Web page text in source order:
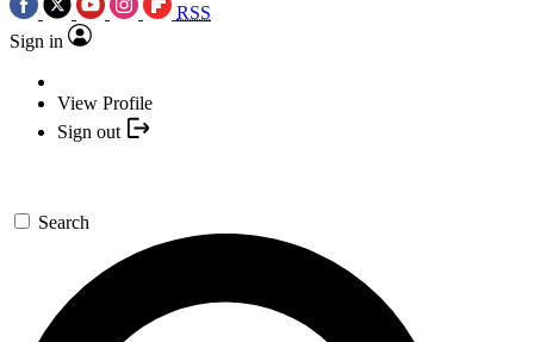
RSS
Sign in
View Profile
Sign out
Search